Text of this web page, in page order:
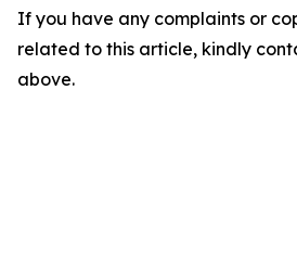
If you have any complaints or
related to this article, kindly
above.